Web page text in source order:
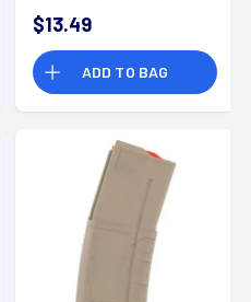
$13.49
ADD TO BAG